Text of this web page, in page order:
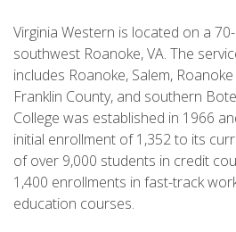
Virginia Western is located on a
southwest Roanoke, VA. The
includes Roanoke, Salem,
Franklin County, and southern
College was established in 1966
initial enrollment of 1,352 to its
of over 9,000 students in credit
1,400 enrollments in fast-track
education courses.